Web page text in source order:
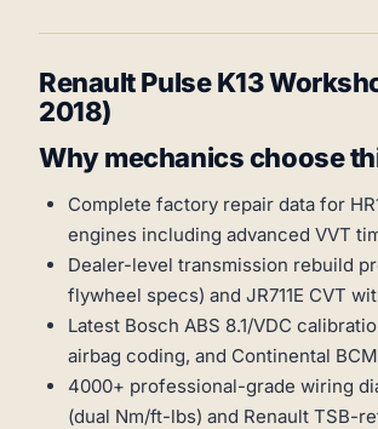
Renault Pulse K13
2018)
Why mechanics choose
Complete factory repair data for
engines including advanced VVT
Dealer-level transmission rebuild
flywheel specs) and JR711E CVT
Latest Bosch ABS 8.1/VDC
airbag coding, and Continental
4000+ professional-grade wiring
(dual Nm/ft-lbs) and Renault TSB-